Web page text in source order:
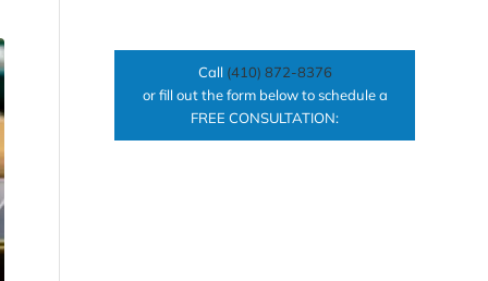
Call (410) 872-8376
or fill out the form below to schedule a
FREE CONSULTATION: